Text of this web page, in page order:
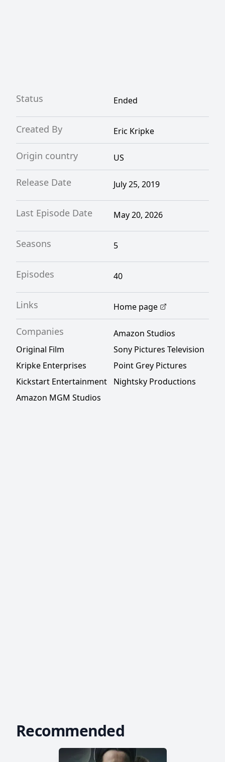
Status Ended
Created By Eric Kripke
Origin country US
Release Date July 25, 2019
Last Episode Date May 20, 2026
Seasons 5
Episodes 40
Links Home page
Companies
Amazon Studios
Original Film
Sony Pictures Television
Kripke Enterprises
Point Grey Pictures
Kickstart Entertainment
Nightsky Productions
Amazon MGM Studios
Recommended